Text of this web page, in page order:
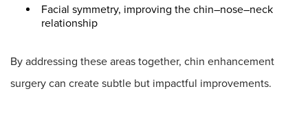
Facial symmetry, improving the chin–nose–neck
relationship
By addressing these areas together, chin enhancement
surgery can create subtle but impactful improvements.